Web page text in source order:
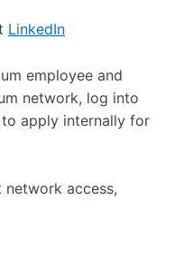
LinkedIn
employee and
network, log into
to apply internally for
access,